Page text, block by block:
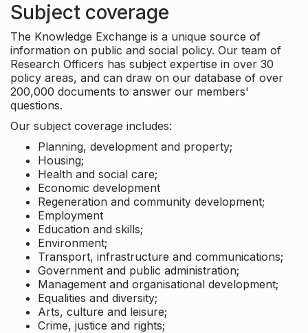
Subject coverage
The Knowledge Exchange is a unique source of
information on public and social policy. Our team of
Research Officers has subject expertise in over 30
policy areas, and can draw on our database of over
200,000 documents to answer our members'
questions.
Our subject coverage includes:
Planning, development and property;
Housing;
Health and social care;
Economic development
Regeneration and community development;
Employment
Education and skills;
Environment;
Transport, infrastructure and communications;
Government and public administration;
Management and organisational development;
Equalities and diversity;
Arts, culture and leisure;
Crime, justice and rights;